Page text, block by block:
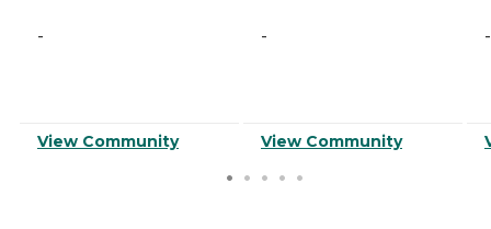
-
View Community
-
View Community
-